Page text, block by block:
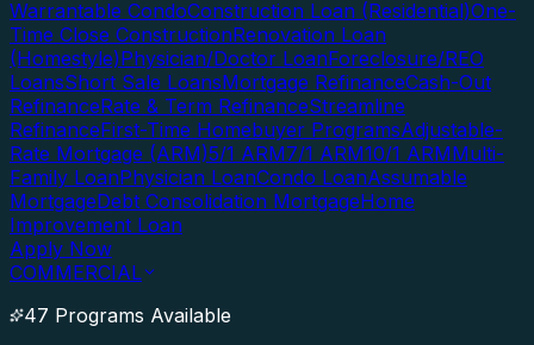
Warrantable CondoConstruction Loan (Residential)One-
Time Close ConstructionRenovation Loan
(Homestyle)Physician/Doctor LoanForeclosure/REO
LoansShort Sale LoansMortgage RefinanceCash-Out
RefinanceRate & Term RefinanceStreamline
RefinanceFirst-Time Homebuyer ProgramsAdjustable-
Rate Mortgage (ARM)5/1 ARM7/1 ARM10/1 ARMMulti-
Family LoanPhysician LoanCondo LoanAssumable
MortgageDebt Consolidation MortgageHome
Improvement Loan
Apply Now
COMMERCIAL
47 Programs Available